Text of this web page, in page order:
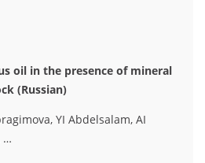
oil in the presence of mineral
(Russian)
YI Abdelsalam, AI
…